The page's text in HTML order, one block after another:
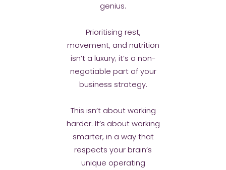
genius.
Prioritising rest,
movement, and nutrition
isn’t a luxury; it’s a non-
negotiable part of your
business strategy.
This isn’t about working
harder. It’s about working
smarter, in a way that
respects your brain’s
unique operating